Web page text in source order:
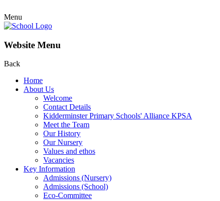
Menu
Website Menu
Back
Home
About Us
Welcome
Contact Details
Kidderminster Primary Schools' Alliance KPSA
Meet the Team
Our History
Our Nursery
Values and ethos
Vacancies
Key Information
Admissions (Nursery)
Admissions (School)
Eco-Committee